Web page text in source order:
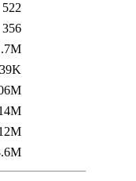
522
356
39K